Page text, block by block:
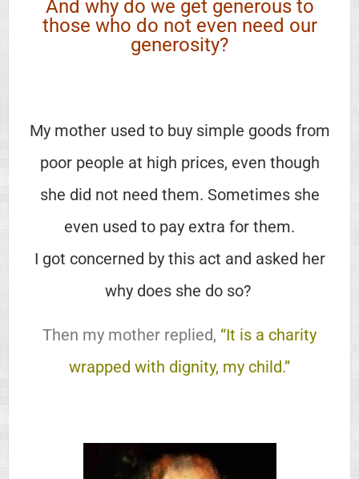
And why do we get generous to
those who do not even need our
generosity?
My mother used to buy simple goods from
poor people at high prices, even though
she did not need them. Sometimes she
even used to pay extra for them.
I got concerned by this act and asked her
why does she do so?
Then my mother replied, “It is a charity
wrapped with dignity, my child.”